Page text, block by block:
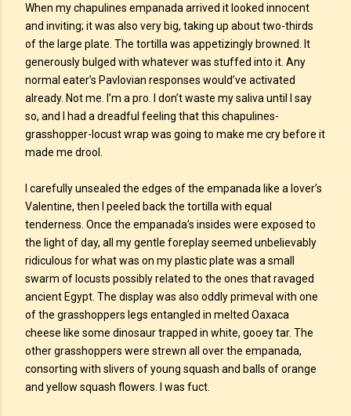
When my chapulines empanada arrived it looked innocent
and inviting; it was also very big, taking up about two-thirds
of the large plate. The tortilla was appetizingly browned. It
generously bulged with whatever was stuffed into it. Any
normal eater’s Pavlovian responses would’ve activated
already. Not me. I’m a pro. I don’t waste my saliva until I say
so, and I had a dreadful feeling that this chapulines-
grasshopper-locust wrap was going to make me cry before it
made me drool.
I carefully unsealed the edges of the empanada like a lover’s
Valentine, then I peeled back the tortilla with equal
tenderness. Once the empanada’s insides were exposed to
the light of day, all my gentle foreplay seemed unbelievably
ridiculous for what was on my plastic plate was a small
swarm of locusts possibly related to the ones that ravaged
ancient Egypt. The display was also oddly primeval with one
of the grasshoppers legs entangled in melted Oaxaca
cheese like some dinosaur trapped in white, gooey tar. The
other grasshoppers were strewn all over the empanada,
consorting with slivers of young squash and balls of orange
and yellow squash flowers. I was fuct.